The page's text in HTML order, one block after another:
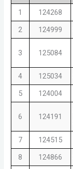
1
124268
2 124999
3 125084
4
125034
5
124004
6 124191
7
124515
8
124866